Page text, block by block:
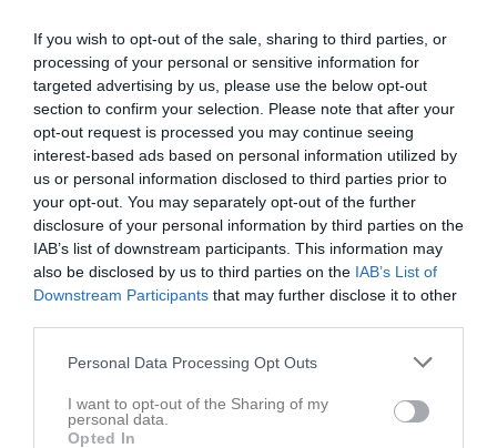
If you wish to opt-out of the sale, sharing to third parties, or
processing of your personal or sensitive information for
targeted advertising by us, please use the below opt-out
section to confirm your selection. Please note that after your
opt-out request is processed you may continue seeing
interest-based ads based on personal information utilized by
us or personal information disclosed to third parties prior to
your opt-out. You may separately opt-out of the further
disclosure of your personal information by third parties on the
IAB’s list of downstream participants. This information may
also be disclosed by us to third parties on the IAB’s List of
Downstream Participants that may further disclose it to other
Personal Data Processing Opt Outs
I want to opt-out of the Sharing of my
personal data.
Opted In
Leo Henning Alvarez
Arvid Falk Matej
Benjamin Henriksson-Morera
August Johansson
Kira Knutar Lewander
Utespelare
Jonathan Lundmark